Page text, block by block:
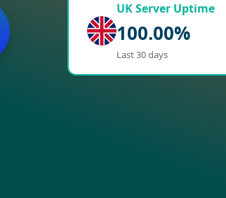
UK Server Uptime
100.00%
Last 30 days